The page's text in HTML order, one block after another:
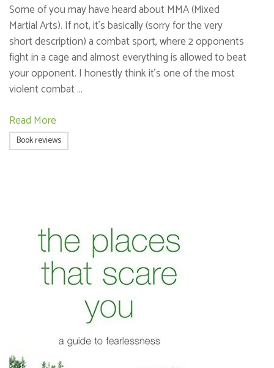
Some of you may have heard about MMA (Mixed
Martial Arts). If not, it’s basically (sorry for the very
short description) a combat sport, where 2 opponents
fight in a cage and almost everything is allowed to beat
your opponent. I honestly think it’s one of the most
violent combat …
Read More
Book reviews